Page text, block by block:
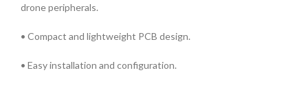
drone peripherals.
• Compact and lightweight PCB design.
• Easy installation and configuration.